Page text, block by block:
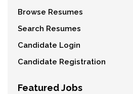
Browse Resumes
Search Resumes
Candidate Login
Candidate Registration
Featured Jobs